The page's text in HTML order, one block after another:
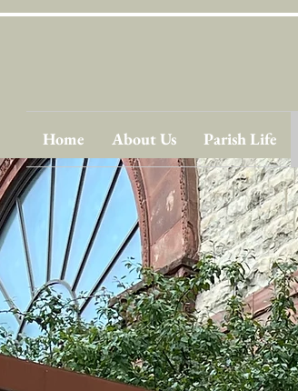
Home About Us Parish Life